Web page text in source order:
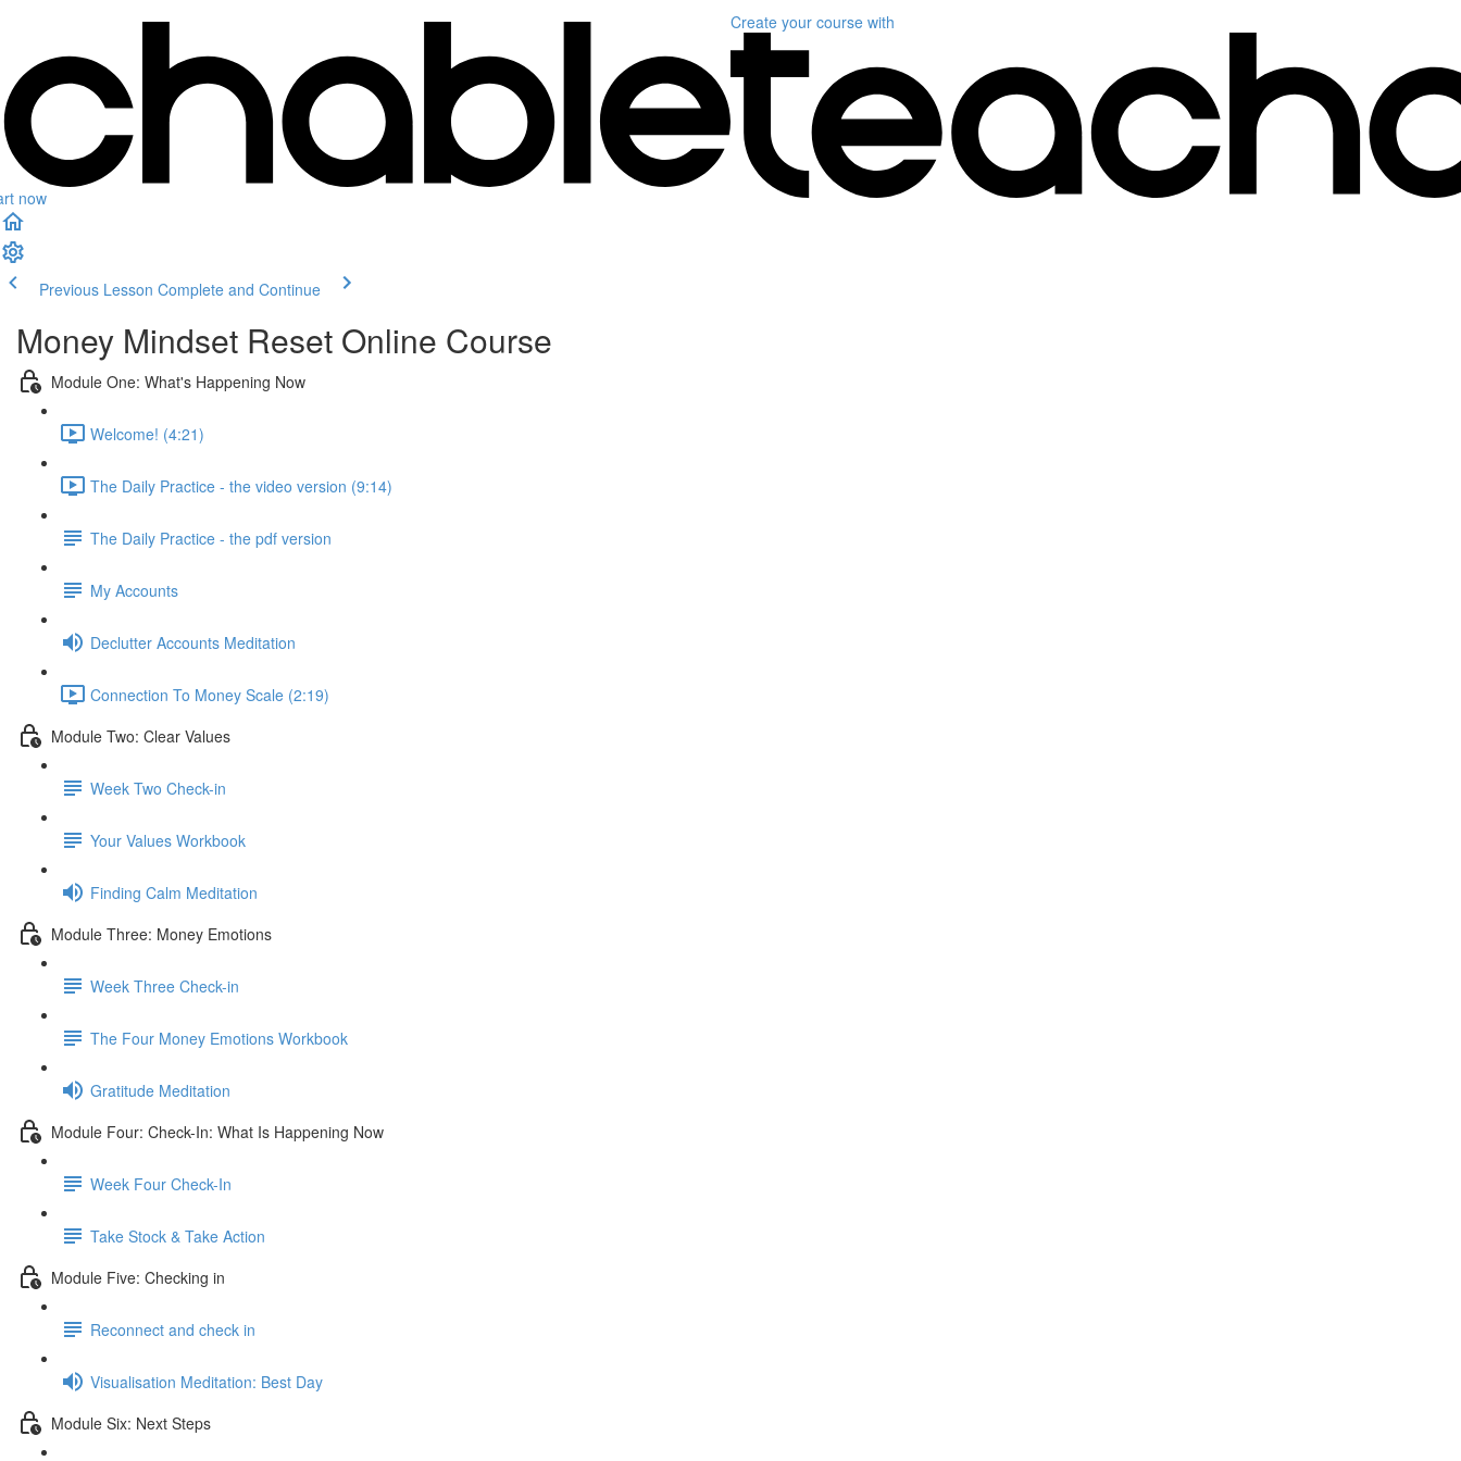
now
Create your course with
Previous Lesson Complete and Continue
Money Mindset Reset Online Course
Module One: What's Happening Now
Welcome! (4:21)
The Daily Practice - the video version (9:14)
The Daily Practice - the pdf version
My Accounts
Declutter Accounts Meditation
Connection To Money Scale (2:19)
Module Two: Clear Values
Week Two Check-in
Your Values Workbook
Finding Calm Meditation
Module Three: Money Emotions
Week Three Check-in
The Four Money Emotions Workbook
Gratitude Meditation
Module Four: Check-In: What Is Happening Now
Week Four Check-In
Take Stock & Take Action
Module Five: Checking in
Reconnect and check in
Visualisation Meditation: Best Day
Module Six: Next Steps